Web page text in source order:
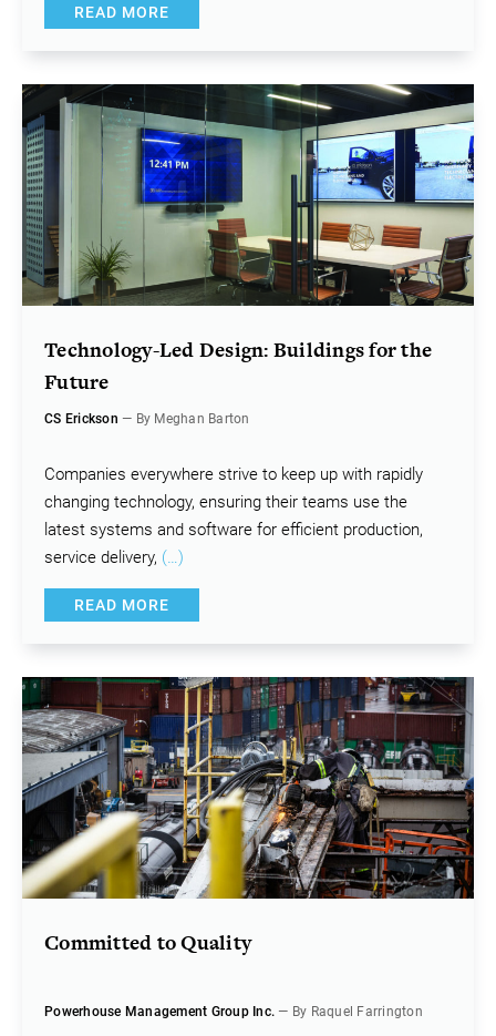
READ MORE
Technology-Led Design: Buildings for the
Future
CS Erickson — By Meghan Barton
Companies everywhere strive to keep up with rapidly
changing technology, ensuring their teams use the
latest systems and software for efficient production,
service delivery, (…)
READ MORE
Committed to Quality
Powerhouse Management Group Inc. — By Raquel Farrington